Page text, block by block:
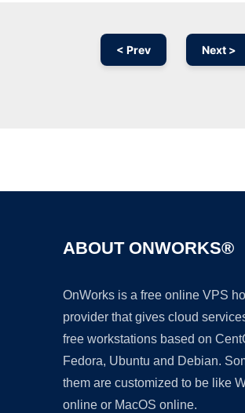
< Prev Next >
ABOUT ONWORKS®
OnWorks is a free online VPS
provider that gives cloud
free workstations based on
Fedora, Ubuntu and Debian.
them are customized to be like
online or MacOS online.